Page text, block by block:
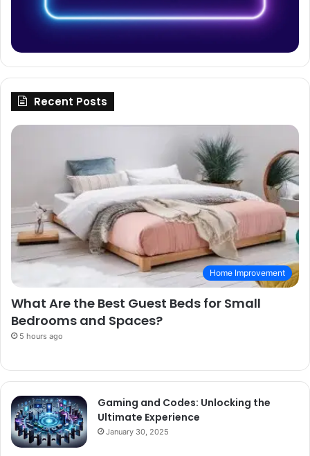
Recent Posts
Home Improvement
What Are the Best Guest Beds for Small
Bedrooms and Spaces?
5 hours ago
Gaming and Codes: Unlocking the
Ultimate Experience
January 30, 2025